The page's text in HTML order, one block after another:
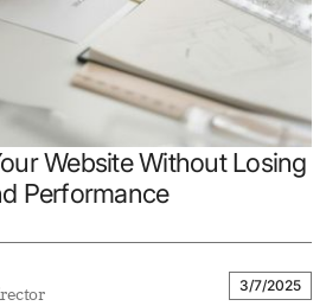
Website Without Losing
Performance
3/7/2025